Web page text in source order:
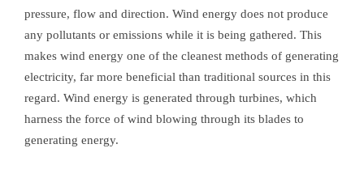
pressure, flow and direction. Wind energy does not produce
any pollutants or emissions while it is being gathered. This
makes wind energy one of the cleanest methods of generating
electricity, far more beneficial than traditional sources in this
regard. Wind energy is generated through turbines, which
harness the force of wind blowing through its blades to
generating energy.